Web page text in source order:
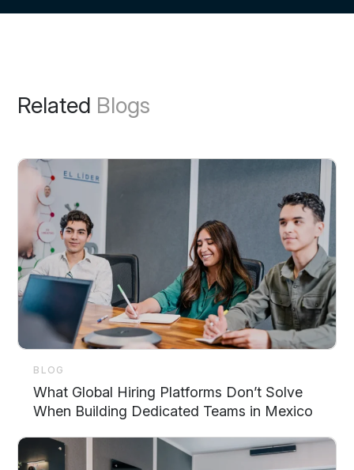
Related Blogs
BLOG
What Global Hiring Platforms Don’t Solve
When Building Dedicated Teams in Mexico